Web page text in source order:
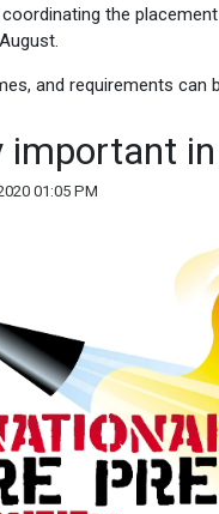
the
and requirements can
01:05 PM